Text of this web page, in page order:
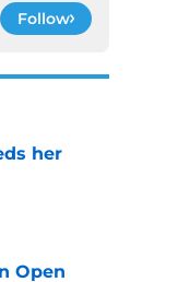
Follow
her
Open